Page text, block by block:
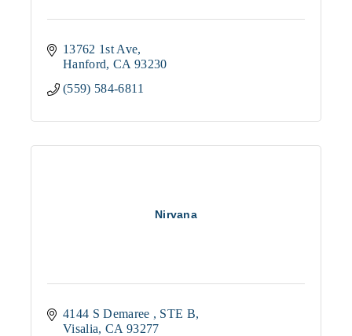
13762 1st Ave
Hanford CA 93230
(559) 584-6811
Nirvana
4144 S Demaree
STE B
Visalia CA 93277